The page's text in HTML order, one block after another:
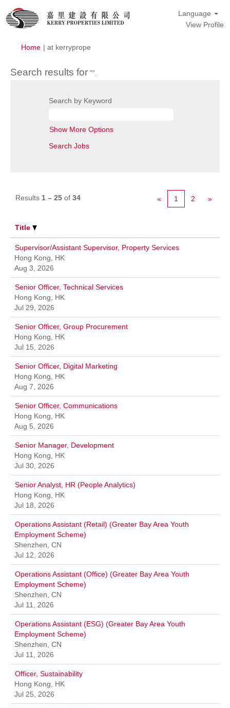
Language
View Profile
Home | at kerryprope
Search results for "".
Search by Keyword
Show More Options
Results 1 – 25 of 34 « 1 2 »
Title
Supervisor/Assistant Supervisor, Property Services
Hong Kong, HK
Aug 3, 2026
Senior Officer, Technical Services
Hong Kong, HK
Jul 29, 2026
Senior Officer, Group Procurement
Hong Kong, HK
Jul 15, 2026
Senior Officer, Digital Marketing
Hong Kong, HK
Aug 7, 2026
Senior Officer, Communications
Hong Kong, HK
Aug 5, 2026
Senior Manager, Development
Hong Kong, HK
Jul 30, 2026
Senior Analyst, HR (People Analytics)
Hong Kong, HK
Jul 18, 2026
Operations Assistant (Retail) (Greater Bay Area Youth
Employment Scheme)
Shenzhen, CN
Jul 12, 2026
Operations Assistant (Office) (Greater Bay Area Youth
Employment Scheme)
Shenzhen, CN
Jul 11, 2026
Operations Assistant (ESG) (Greater Bay Area Youth
Employment Scheme)
Shenzhen, CN
Jul 11, 2026
Officer, Sustainability
Hong Kong, HK
Jul 25, 2026